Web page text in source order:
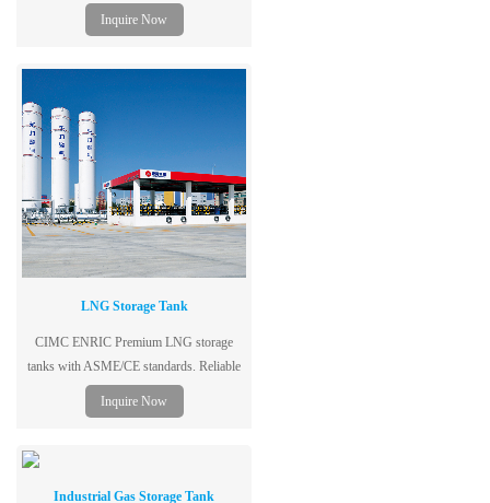
modular design, fast deployment, and
turnkey solutions.
Inquire Now
LNG Storage Tank
CIMC ENRIC Premium LNG storage
tanks with ASME/CE standards. Reliable
vacuum insulation for low boil-off. Global
delivery. Get a fast quote now!
Inquire Now
Industrial Gas Storage Tank